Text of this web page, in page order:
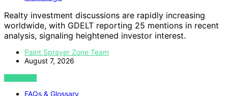
Realty investment discussions are rapidly increasing
worldwide, with GDELT reporting 25 mentions in recent
analysis, signaling heightened investor interest.
Paint Sprayer Zone Team
August 7, 2026
VIEW POST
FAQs & Glossary